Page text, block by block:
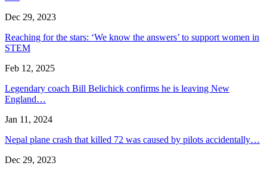
Dec 29, 2023
Reaching for the stars: ‘We know the answers’ to support women in
STEM
Feb 12, 2025
Legendary coach Bill Belichick confirms he is leaving New
England…
Jan 11, 2024
Nepal plane crash that killed 72 was caused by pilots accidentally…
Dec 29, 2023